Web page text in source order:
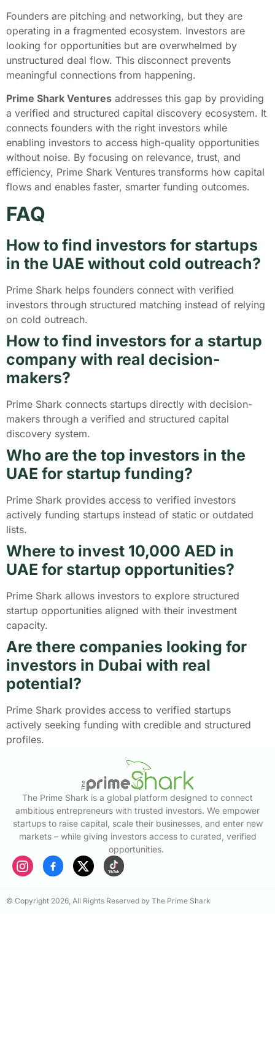
Founders are pitching and networking, but they are
operating in a fragmented ecosystem. Investors are
looking for opportunities but are overwhelmed by
unstructured deal flow. This disconnect prevents
meaningful connections from happening.
Prime Shark Ventures addresses this gap by providing
a verified and structured capital discovery ecosystem. It
connects founders with the right investors while
enabling investors to access high-quality opportunities
without noise. By focusing on relevance, trust, and
efficiency, Prime Shark Ventures transforms how capital
flows and enables faster, smarter funding outcomes.
FAQ
How to find investors for startups
in the UAE without cold outreach?
Prime Shark helps founders connect with verified
investors through structured matching instead of relying
on cold outreach.
How to find investors for a startup
company with real decision-
makers?
Prime Shark connects startups directly with decision-
makers through a verified and structured capital
discovery system.
Who are the top investors in the
UAE for startup funding?
Prime Shark provides access to verified investors
actively funding startups instead of static or outdated
lists.
Where to invest 10,000 AED in
UAE for startup opportunities?
Prime Shark allows investors to explore structured
startup opportunities aligned with their investment
capacity.
Are there companies looking for
investors in Dubai with real
potential?
Prime Shark provides access to verified startups
actively seeking funding with credible and structured
profiles.
The Prime Shark is a global platform designed to connect
ambitious entrepreneurs with trusted investors. We empower
startups to raise capital, scale their businesses, and enter new
markets – while giving investors access to curated, verified
opportunities.
© Copyright 2026, All Rights Reserved by The Prime Shark